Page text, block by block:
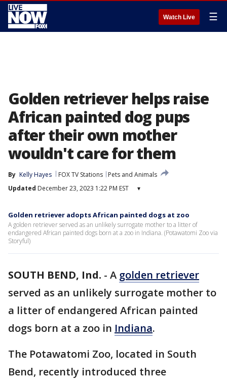
Watch Live ☰
Golden retriever helps raise
African painted dog pups
after their own mother
wouldn't care for them
By Kelly Hayes FOX TV Stations
Pets and Animals
Updated December 23, 2023 1:22 PM EST ▾
Golden retriever adopts African painted dogs at zoo
A golden retriever served as an unlikely surrogate mother to a litter of
endangered African painted dogs born at a zoo in Indiana. (Potawatomi Zoo via
Storyful)
SOUTH BEND, Ind. - A golden retriever
served as an unlikely surrogate mother to
a litter of endangered African painted
dogs born at a zoo in Indiana.
The Potawatomi Zoo, located in South
Bend, recently introduced three